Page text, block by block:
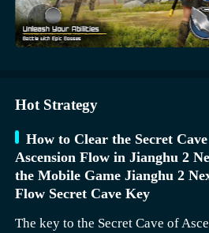
Hot Strategy
How to Clear the Secret
Ascension Flow in Jianghu 2
the Mobile Game Jianghu 2
Flow Secret Cave Key
The key to the Secret Cave of